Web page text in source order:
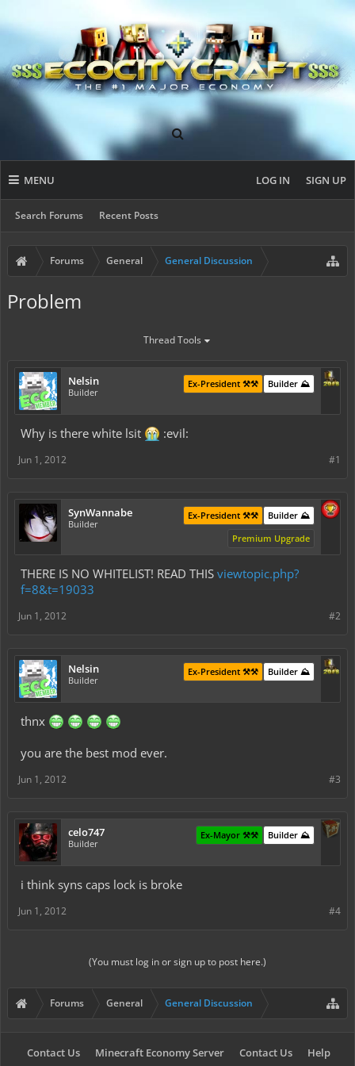
MENU
Search Forums Recent Posts
LOG IN SIGN UP
Forums General General Discussion
Problem
Thread Tools
Nelsin
Builder
Builder ⛰️
Ex-President ⚒️⚒️
Why is there white lsit :evil:
#1
Jun 1, 2012
SynWannabe
Builder
Builder ⛰️
Ex-President ⚒️⚒️
Premium Upgrade
THERE IS NO WHITELIST! READ THIS viewtopic.php?
f=8&t=19033
#2
Jun 1, 2012
Nelsin
Builder
Builder ⛰️
Ex-President ⚒️⚒️
thnx
you are the best mod ever.
#3
Jun 1, 2012
celo747
Builder
Builder ⛰️
Ex-Mayor ⚒️⚒️
i think syns caps lock is broke
#4
Jun 1, 2012
(You must log in or sign up to post here.)
Forums General General Discussion
Contact Us Minecraft Economy Server Contact Us Help